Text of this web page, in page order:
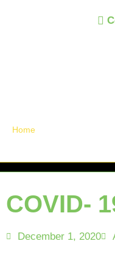
Home
COVID-
December 1, 2020